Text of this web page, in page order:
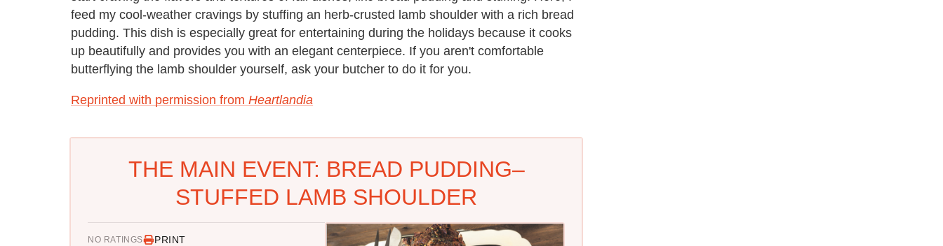
feed my cool-weather cravings by stuffing an herb-crusted lamb shoulder with a rich bread
pudding. This dish is especially great for entertaining during the holidays because it cooks
up beautifully and provides you with an elegant centerpiece. If you aren't comfortable
butterflying the lamb shoulder yourself, ask your butcher to do it for you.
Reprinted with permission from Heartlandia
THE MAIN EVENT: BREAD PUDDING–
STUFFED LAMB SHOULDER
NO RATINGS PRINT